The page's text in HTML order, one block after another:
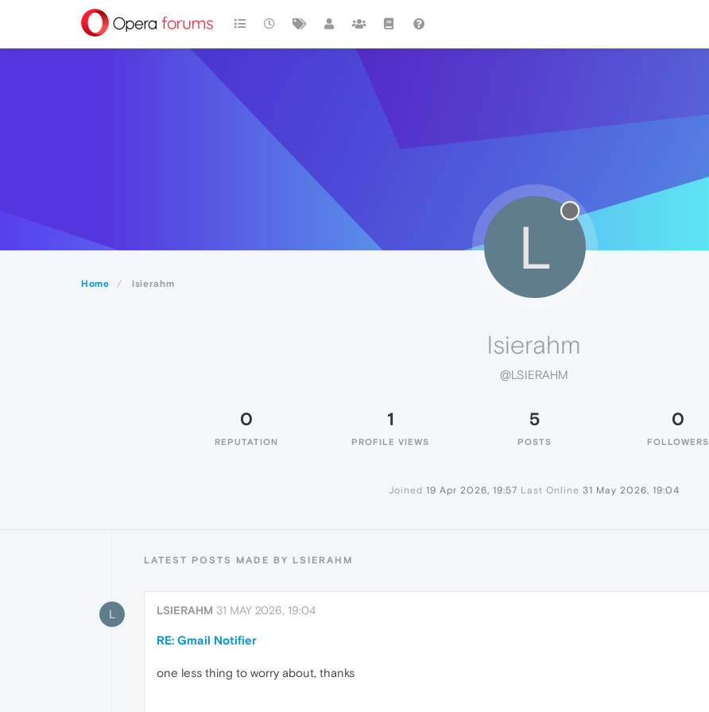
Home lsierahm
L
lsierahm
@LSIERAHM
0
REPUTATION
1
PROFILE VIEWS
5
POSTS
0
FOLLOWERS
Joined 19 Apr 2026, 19:57 Last Online 31 May 2026, 19:04
LATEST POSTS MADE BY LSIERAHM
L LSIERAHM 31 MAY 2026, 19:04
RE: Gmail Notifier
one less thing to worry about, thanks